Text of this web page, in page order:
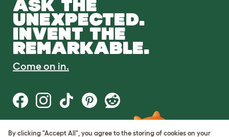
ASK THE
UNEXPECTED.
INVENT THE
REMARKABLE.
Come on in.
Terms of Use
By clicking "Accept All", you agree to the storing of cookies on your